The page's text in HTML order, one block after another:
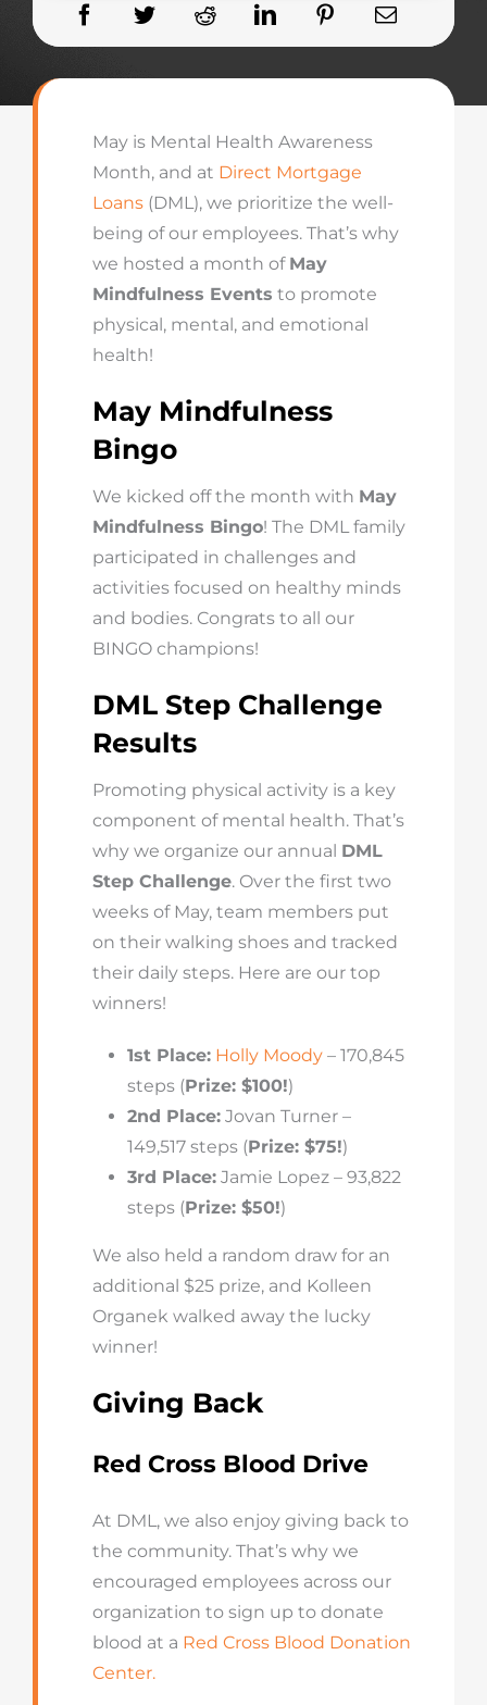
May is Mental Health Awareness
Month, and at Direct Mortgage
Loans(DML), we prioritize the well-
being of our employees. That’s why
we hosted a month of May
Mindfulness Events to promote
physical, mental, and emotional
health!
May Mindfulness
Bingo
We kicked off the month with May
Mindfulness Bingo! The DML family
participated in challenges and
activities focused on healthy minds
and bodies. Congrats to all our
BINGO champions!
DML Step Challenge
Results
Promoting physical activity is a key
component of mental health. That’s
why we organize our annual DML
Step Challenge. Over the first two
weeks of May, team members put
on their walking shoes and tracked
their daily steps. Here are our top
winners!
1st Place: Holly Moody– 170,845
steps (Prize: $100!)
2nd Place:Jovan Turner –
149,517 steps (Prize: $75!)
3rd Place:Jamie Lopez – 93,822
steps (Prize: $50!)
We also held a random draw for an
additional $25 prize, and Kolleen
Organek walked away the lucky
winner!
Giving Back
Red Cross Blood Drive
At DML, we also enjoy giving back to
the community. That’s why we
encouraged employees across our
organization to sign up to donate
blood at a Red Cross Blood Donation
Center.